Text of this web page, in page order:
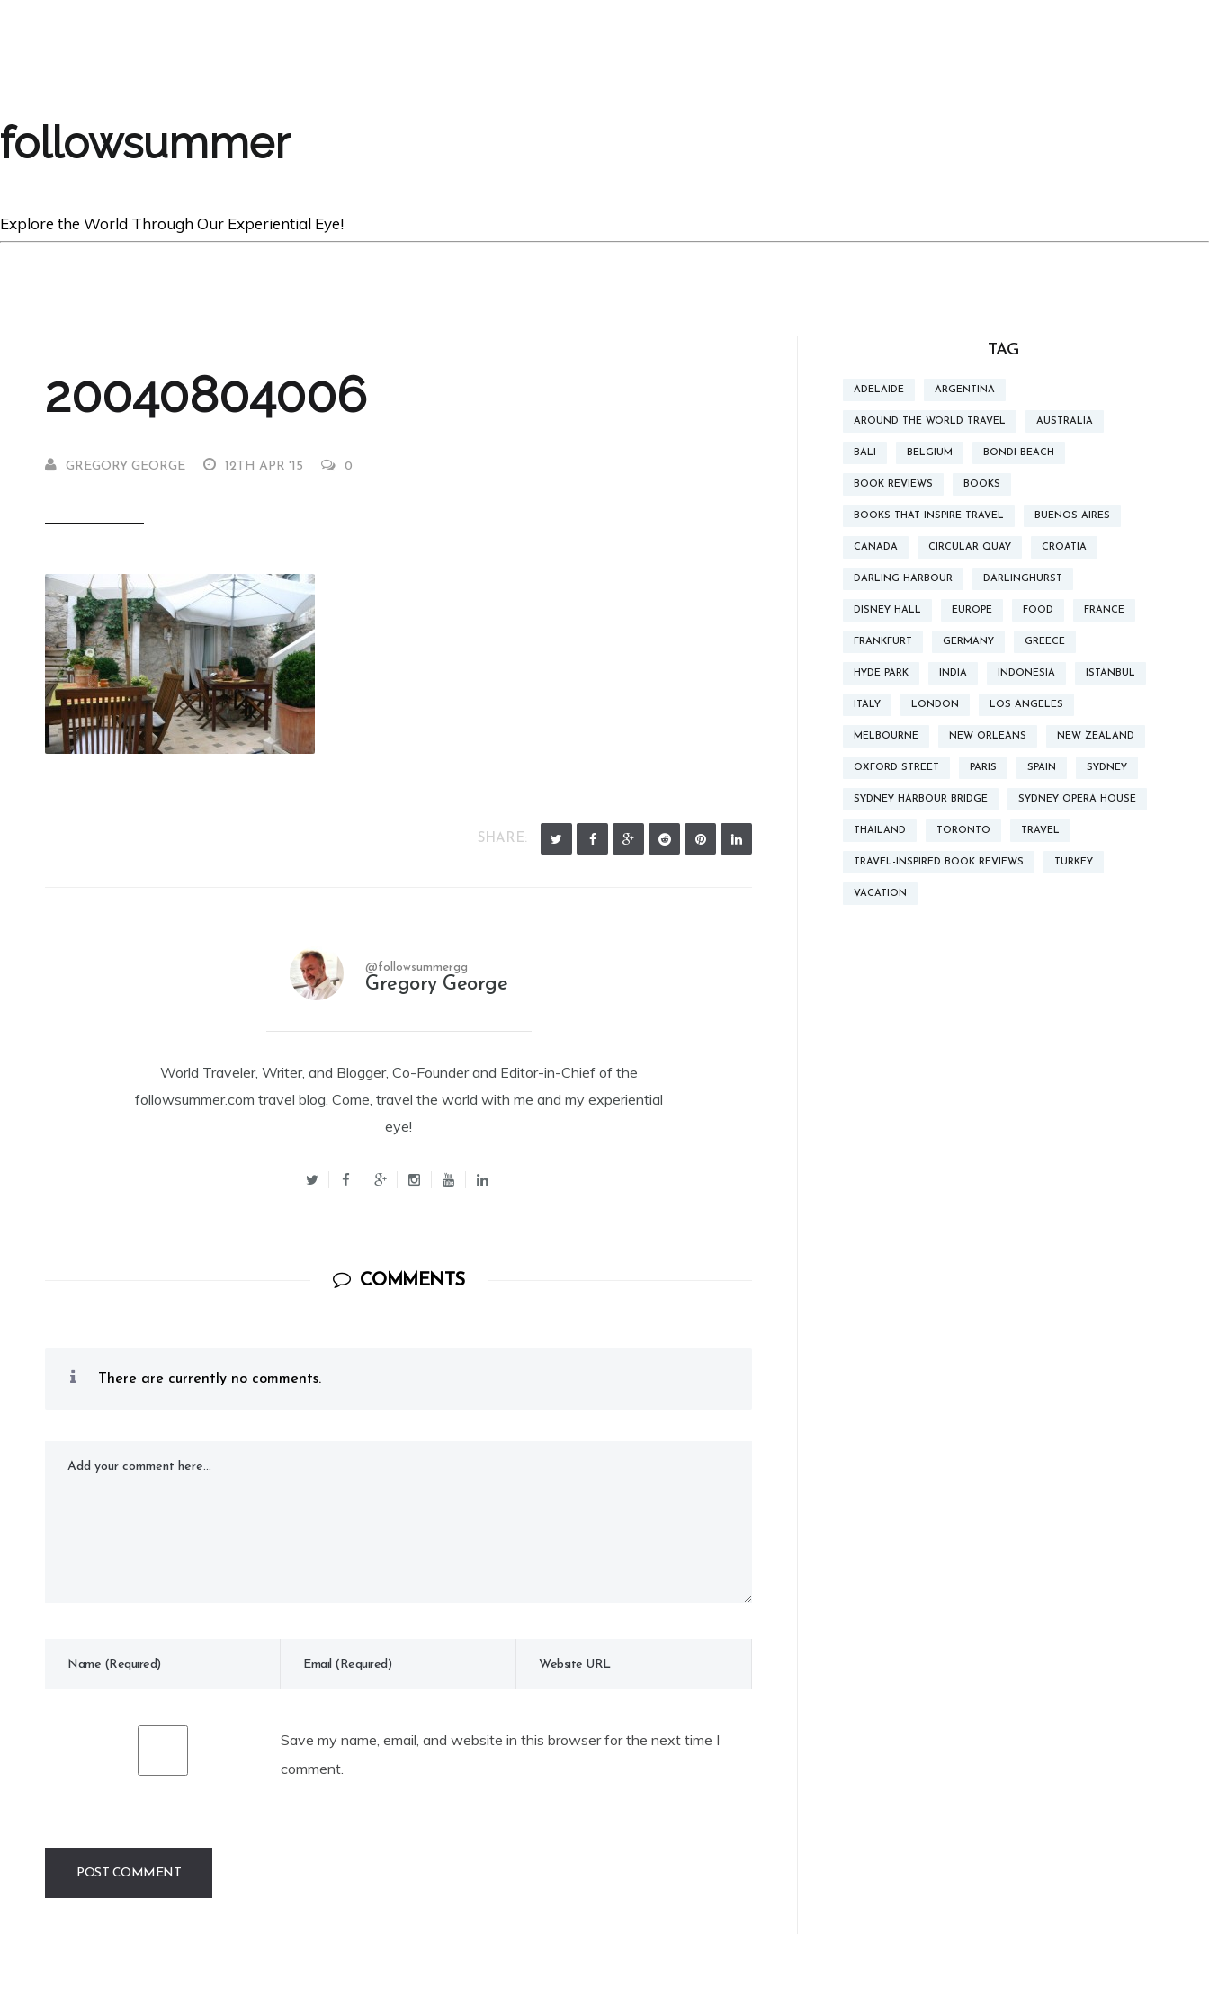
followsummer
Explore the World Through Our Experiential Eye!
20040804006
GREGORY GEORGE 12TH APR '15 0
SHARE:
@followsummergg
Gregory George
World Traveler, Writer, and Blogger, Co-Founder and Editor-in-Chief of the
followsummer.com travel blog. Come, travel the world with me and my experiential
eye!
COMMENTS
There are currently no comments.
Save my name, email, and website in this browser for the next time I
comment.
TAG
ADELAIDE ARGENTINA
AROUND THE WORLD TRAVEL AUSTRALIA
BALI BELGIUM BONDI BEACH
BOOK REVIEWS BOOKS
BOOKS THAT INSPIRE TRAVEL BUENOS AIRES
CANADA CIRCULAR QUAY CROATIA
DARLING HARBOUR DARLINGHURST
DISNEY HALL EUROPE FOOD FRANCE
FRANKFURT GERMANY GREECE
HYDE PARK INDIA INDONESIA ISTANBUL
ITALY LONDON LOS ANGELES
MELBOURNE NEW ORLEANS NEW ZEALAND
OXFORD STREET PARIS SPAIN SYDNEY
SYDNEY HARBOUR BRIDGE SYDNEY OPERA HOUSE
THAILAND TORONTO TRAVEL
TRAVEL-INSPIRED BOOK REVIEWS TURKEY
VACATION